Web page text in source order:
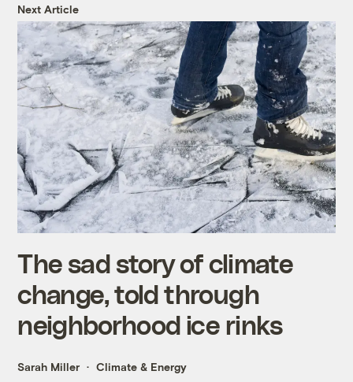
Next Article
The sad story of climate
change, told through
neighborhood ice rinks
Sarah Miller Climate & Energy